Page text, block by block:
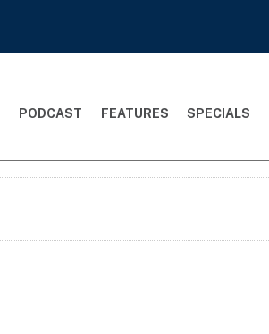
PODCAST FEATURES SPECIALS